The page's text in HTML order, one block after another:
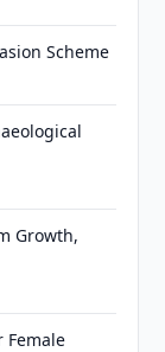
Scheme
Growth,
Female